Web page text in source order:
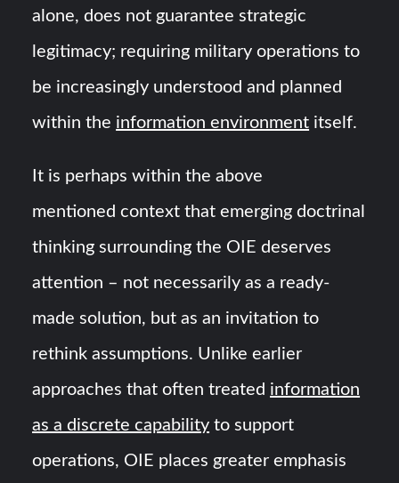
alone, does not guarantee strategic
legitimacy; requiring military operations to
be increasingly understood and planned
within the information environment itself.
It is perhaps within the above
mentioned context that emerging doctrinal
thinking surrounding the OIE deserves
attention – not necessarily as a ready-
made solution, but as an invitation to
rethink assumptions. Unlike earlier
approaches that often treated information
as a discrete capability to support
operations, OIE places greater emphasis